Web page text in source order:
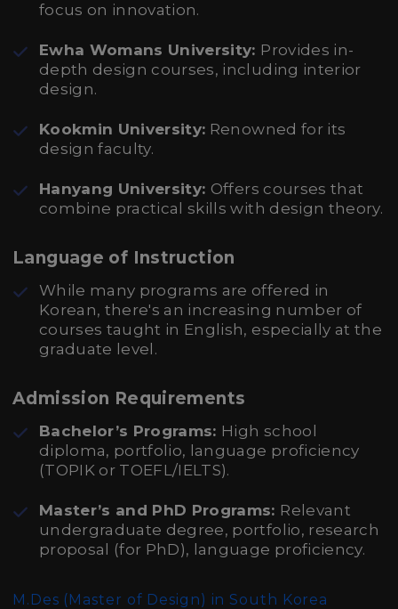
focus on innovation.
Ewha Womans University: Provides in-
depth design courses, including interior
design.
Kookmin University: Renowned for its
design faculty.
Hanyang University: Offers courses that
combine practical skills with design theory.
Language of Instruction
While many programs are offered in
Korean, there's an increasing number of
courses taught in English, especially at the
graduate level.
Admission Requirements
Bachelor’s Programs: High school
diploma, portfolio, language proficiency
(TOPIK or TOEFL/IELTS).
Master’s and PhD Programs: Relevant
undergraduate degree, portfolio, research
proposal (for PhD), language proficiency.
M.Des (Master of Design) in South Korea